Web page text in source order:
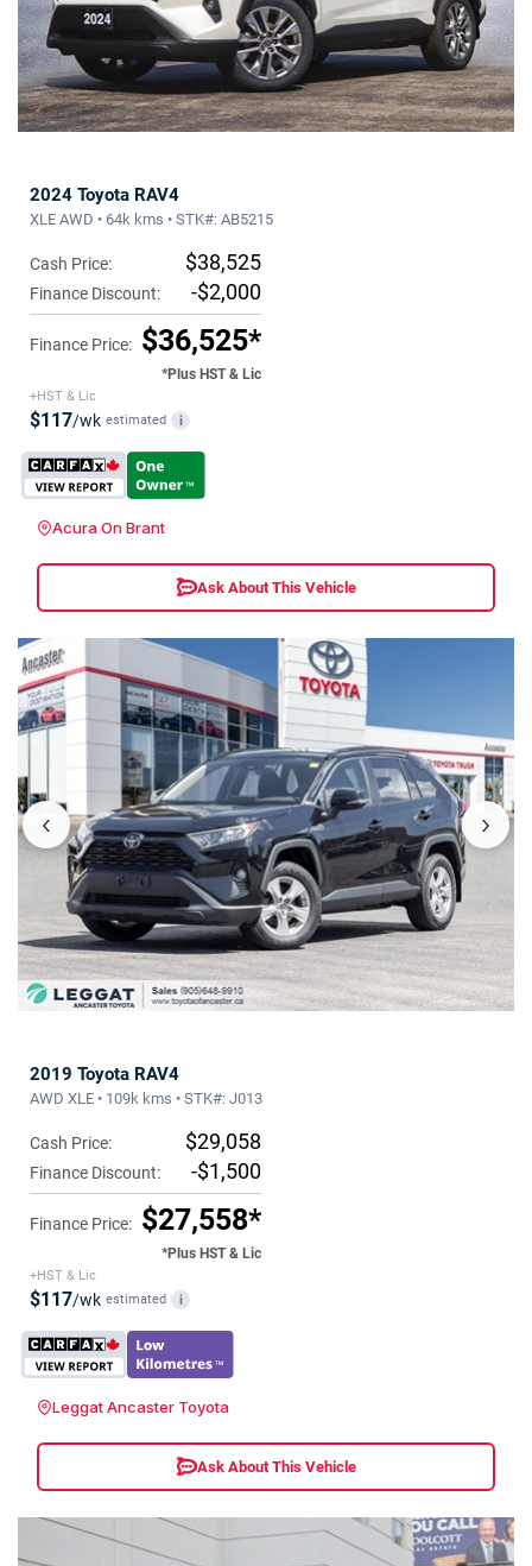
2024 Toyota RAV4
XLE AWD • 64k kms • STK#: AB5215
Cash Price: $38,525
Finance Discount: -$2,000
Finance Price: $36,525*
*Plus HST & Lic
+HST & Lic
$117/wk estimated i
Acura On Brant
Ask About This Vehicle
‹ ›
2019 Toyota RAV4
AWD XLE • 109k kms • STK#: J013
Cash Price: $29,058
Finance Discount: -$1,500
Finance Price: $27,558*
*Plus HST & Lic
+HST & Lic
$117/wk estimated i
Leggat Ancaster Toyota
Ask About This Vehicle